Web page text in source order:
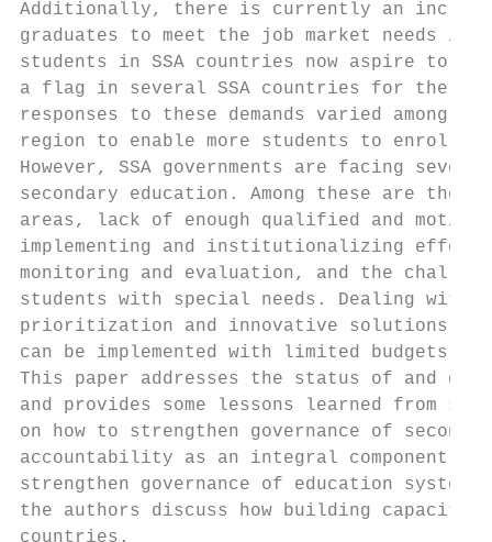
Additionally, there is currently an
graduates to meet the job market needs in
students in SSA countries now aspire to
a flag in several SSA countries for the
responses to these demands varied
region to enable more students to enroll
However, SSA governments are facing
secondary education. Among these are
areas, lack of enough qualified and
implementing and institutionalizing
monitoring and evaluation, and the
students with special needs. Dealing with
prioritization and innovative solutions
can be implemented with limited budgets
This paper addresses the status of and
and provides some lessons learned from
on how to strengthen governance of
accountability as an integral component of
strengthen governance of education
the authors discuss how building capacity
countries.